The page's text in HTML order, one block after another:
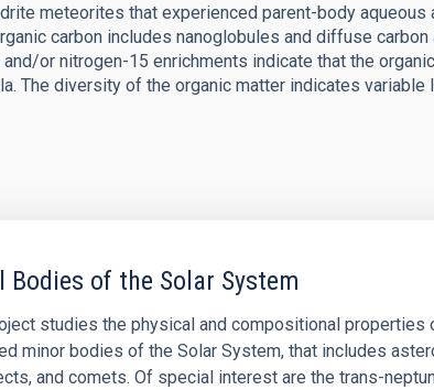
meteorites that experienced parent-body aqueous
carbon includes nanoglobules and diffuse
or nitrogen-15 enrichments indicate that the
The diversity of the organic matter indicates variable
Bodies of the Solar System
studies the physical and compositional properties
minor bodies of the Solar System, that includes
and comets. Of special interest are the trans-